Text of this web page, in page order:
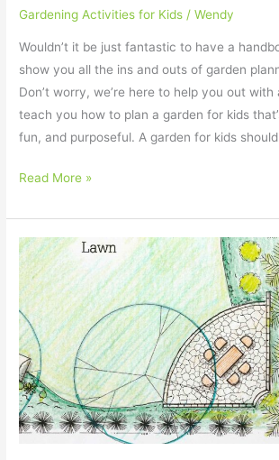
Gardening Activities for Kids /Wendy
Wouldn’t it be just fantastic to have a
show you all the ins and outs of garden
Don’t worry, we’re here to help you out with
teach you how to plan a garden for kids
fun, and purposeful. A garden for kids
Read More »
Garden
Planning
for
Kids
–
10
Fun
and
Easy